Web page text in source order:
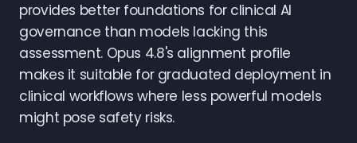
provides better foundations for clinical AI
governance than models lacking this
assessment. Opus 4.8's alignment profile
makes it suitable for graduated deployment in
clinical workflows where less powerful models
might pose safety risks.